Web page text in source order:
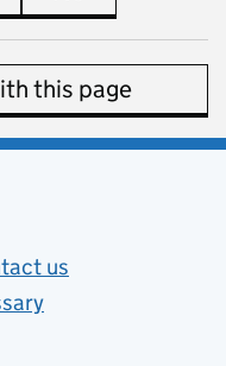
this page
in new tab)
us